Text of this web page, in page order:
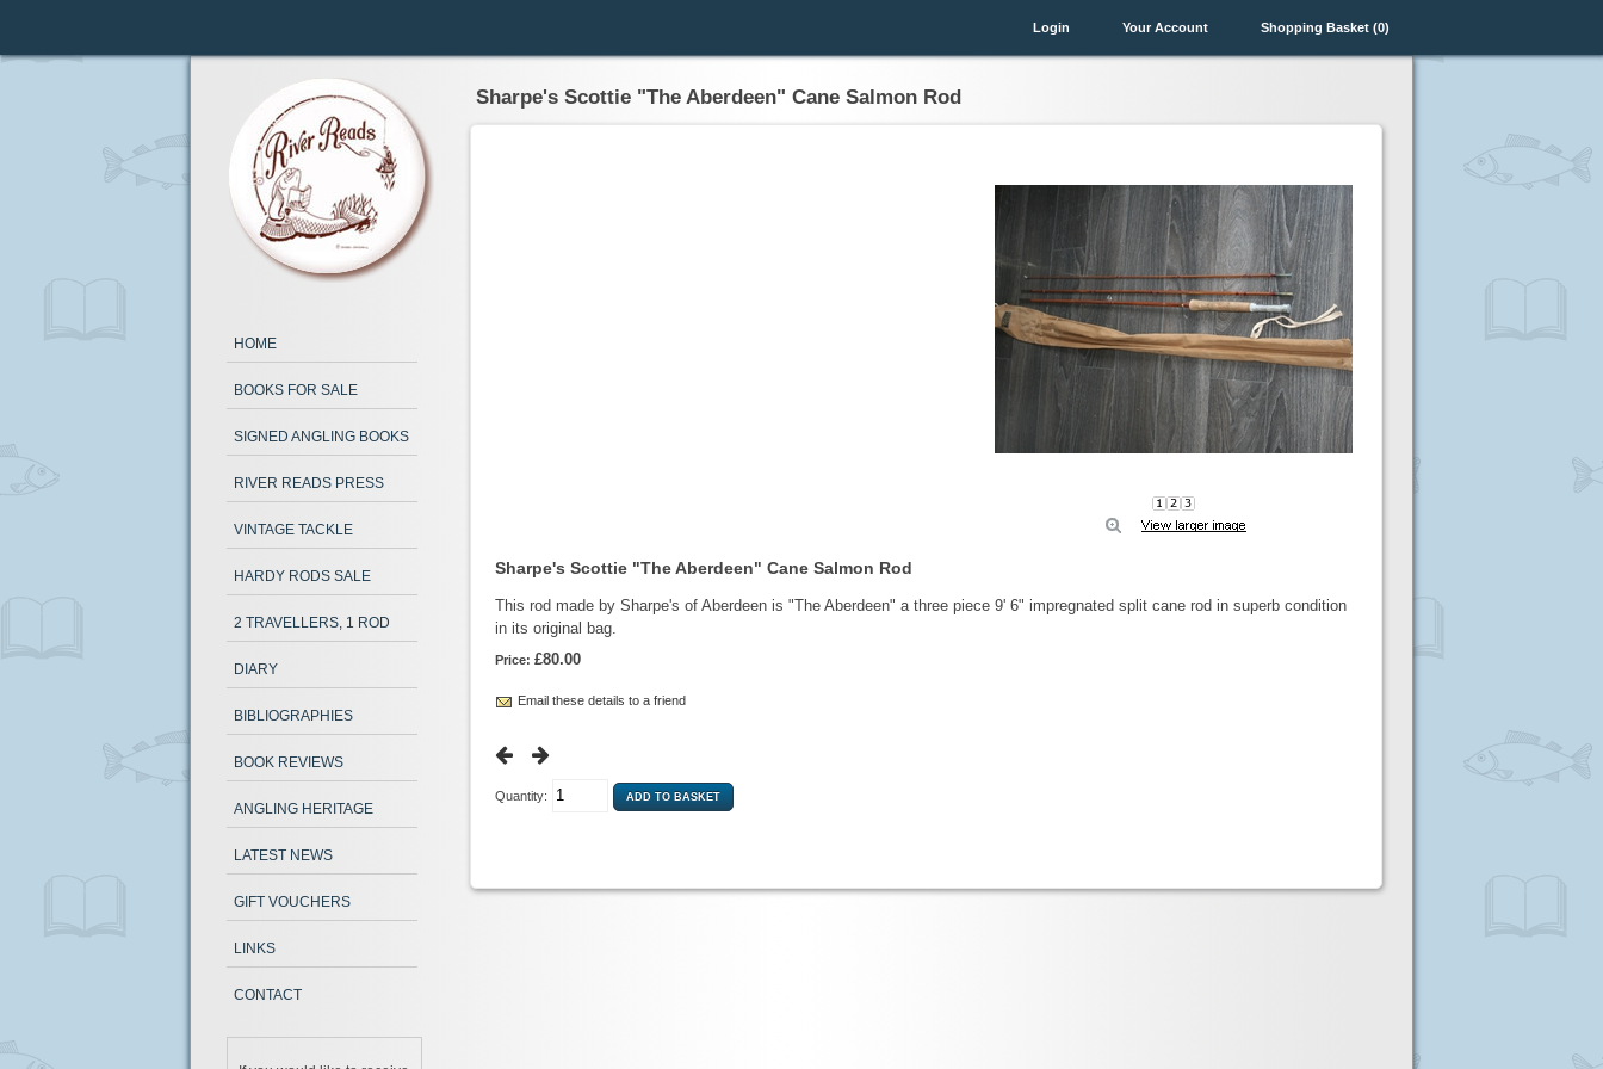
Login Your Account Shopping Basket (0)
HOME
BOOKS FOR SALE
SIGNED ANGLING BOOKS
RIVER READS PRESS
VINTAGE TACKLE
HARDY RODS SALE
2 TRAVELLERS, 1 ROD
DIARY
BIBLIOGRAPHIES
BOOK REVIEWS
ANGLING HERITAGE
LATEST NEWS
GIFT VOUCHERS
LINKS
CONTACT
Sharpe's Scottie "The Aberdeen" Cane Salmon Rod
Sharpe's Scottie "The Aberdeen" Cane Salmon Rod
This rod made by Sharpe's of Aberdeen is "The Aberdeen" a three piece 9' 6" impregnated split cane rod in superb condition
in its original bag.
Price: £80.00
Email these details to a friend
Quantity: